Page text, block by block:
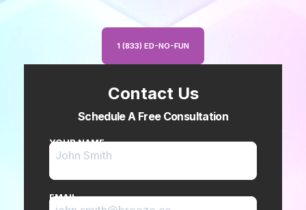
1 (833) ED-NO-FUN
Contact Us
Schedule A Free Consultation
YOUR NAME
EMAIL